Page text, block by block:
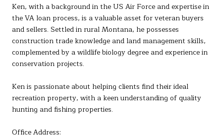
Ken, with a background in the US Air Force and expertise in
the VA loan process, is a valuable asset for veteran buyers
and sellers. Settled in rural Montana, he possesses
construction trade knowledge and land management skills,
complemented by a wildlife biology degree and experience in
conservation projects.
Ken is passionate about helping clients find their ideal
recreation property, with a keen understanding of quality
hunting and fishing properties.
Office Address: